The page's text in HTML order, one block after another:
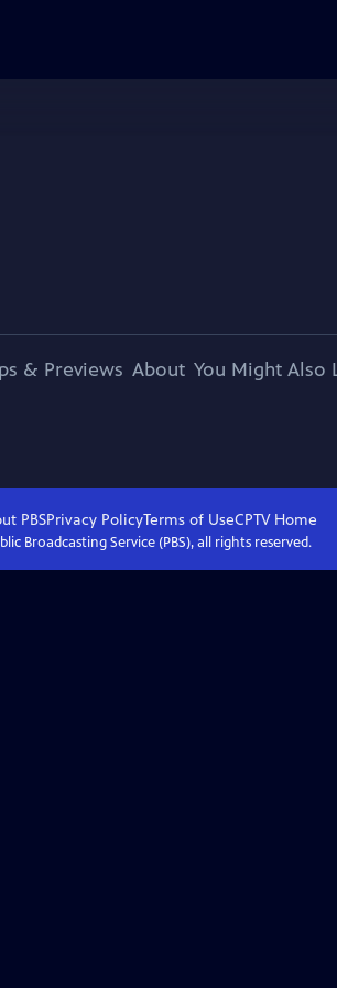
& Previews About You Might Also
PBSPrivacy PolicyTerms of UseCPTVHome
Broadcasting Service (PBS), all rights reserved.